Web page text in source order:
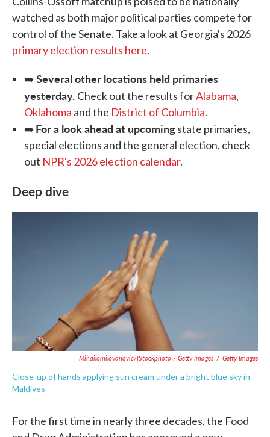
watched as both major political parties compete for
control of the Senate. Take a look at Georgia's 2026
primary election results here.
➡️Several other locations held primaries
yesterday. Check out the results forAlabama,
Oklahoma and the District of Columbia.
➡️For a look ahead at upcomingstate primaries,
special elections and the general election, check
out NPR's 2026 election calendar.
Deep dive
Mihailomilovanovic/iStockphoto / Getty Images / Getty Images
Close-up of hands applying sun cream under a bright blue sky in
Maldives
For the first time in nearly three decades, the Food